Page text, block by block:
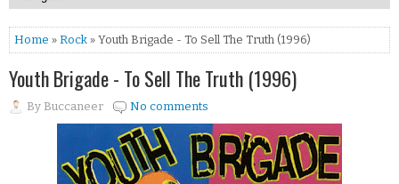
Home » Rock » Youth Brigade - To Sell The Truth (1996)
Youth Brigade - To Sell The Truth (1996)
By Buccaneer No comments